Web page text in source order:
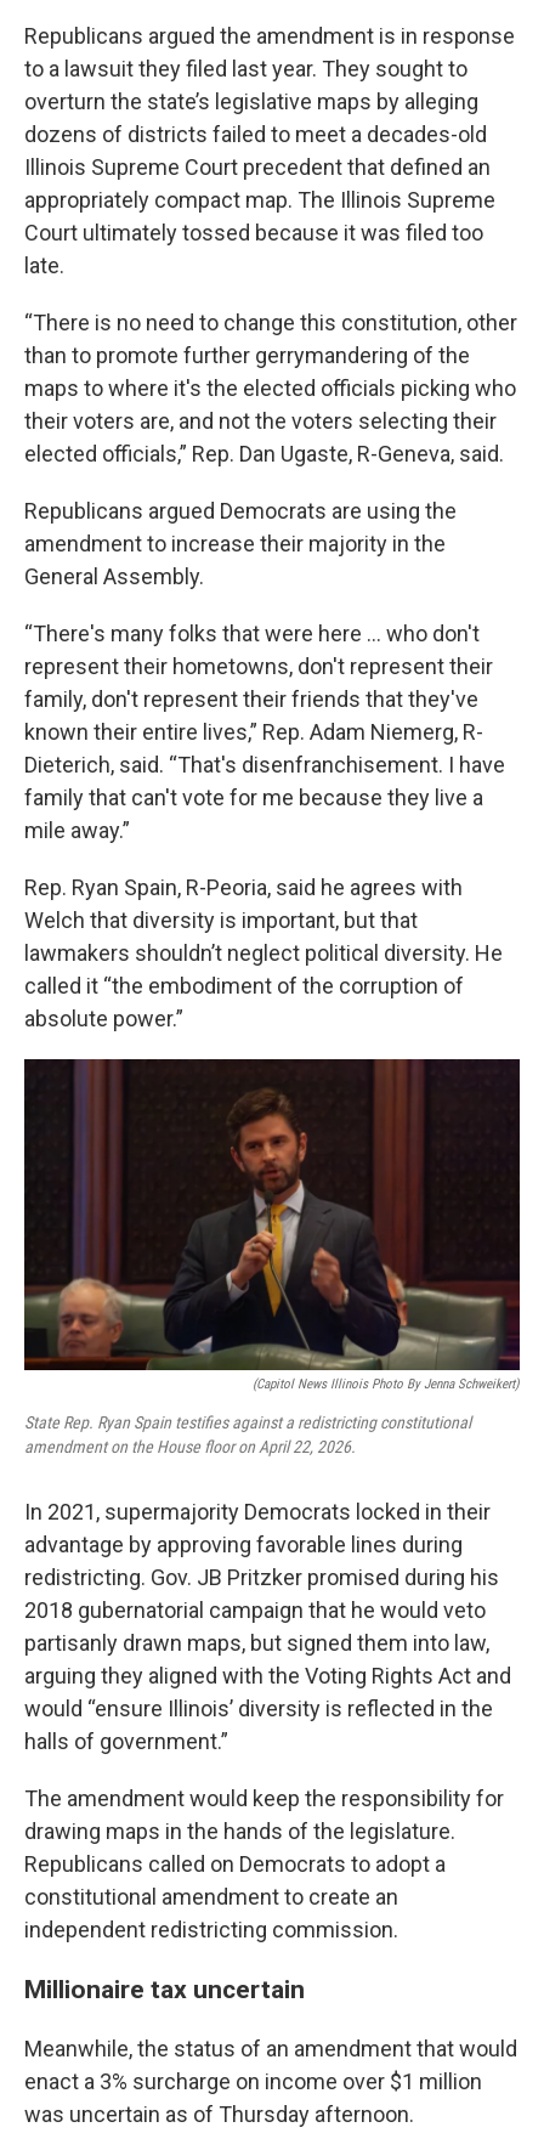
Republicans argued the amendment is in response
to a lawsuit they filed last year. They sought to
overturn the state’s legislative maps by alleging
dozens of districts failed to meet a decades-old
Illinois Supreme Court precedent that defined an
appropriately compact map. The Illinois Supreme
Court ultimately tossed because it was filed too
late.
“There is no need to change this constitution, other
than to promote further gerrymandering of the
maps to where it's the elected officials picking who
their voters are, and not the voters selecting their
elected officials,” Rep. Dan Ugaste, R-Geneva, said.
Republicans argued Democrats are using the
amendment to increase their majority in the
General Assembly.
“There's many folks that were here ... who don't
represent their hometowns, don't represent their
family, don't represent their friends that they've
known their entire lives,” Rep. Adam Niemerg, R-
Dieterich, said. “That's disenfranchisement. I have
family that can't vote for me because they live a
mile away.”
Rep. Ryan Spain, R-Peoria, said he agrees with
Welch that diversity is important, but that
lawmakers shouldn’t neglect political diversity. He
called it “the embodiment of the corruption of
absolute power.”
(Capitol News Illinois Photo By Jenna Schweikert)
State Rep. Ryan Spain testifies against a redistricting constitutional
amendment on the House floor on April 22, 2026.
In 2021, supermajority Democrats locked in their
advantage by approving favorable lines during
redistricting. Gov. JB Pritzker promised during his
2018 gubernatorial campaign that he would veto
partisanly drawn maps, but signed them into law,
arguing they aligned with the Voting Rights Act and
would “ensure Illinois’ diversity is reflected in the
halls of government.”
The amendment would keep the responsibility for
drawing maps in the hands of the legislature.
Republicans called on Democrats to adopt a
constitutional amendment to create an
independent redistricting commission.
Millionaire tax uncertain
Meanwhile, the status of an amendment that would
enact a 3% surcharge on income over $1 million
was uncertain as of Thursday afternoon.